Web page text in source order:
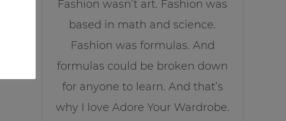
Fashion wasn’t art. Fashion was
based in math and science.
Fashion was formulas. And
formulas could be broken down
for anyone to learn. And that’s
why I love Adore Your Wardrobe.